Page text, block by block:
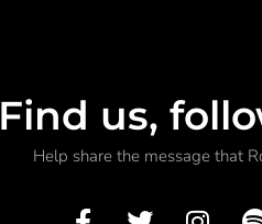
Find us,
Help share the message that